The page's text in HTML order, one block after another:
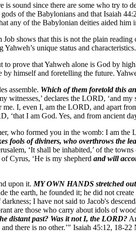
is sound since there are some who try
of the Babylonians and that Isaiah
any of the Babylonian deities aided him
shows that this is not the plain
unique status and characteristics.
to prove that Yahweh alone is God by
himself and foretelling the future.
assemble. Which of them foretold this
witnesses,’ declares the LORD, ‘and
I, even I, am the LORD, and apart
‘that I am God. Yes, and from ancient
who formed you in the womb: I am the
fools of diviners, who overthrows the
‘It shall be inhabited,’ of the
Cyrus, ‘He is my shepherd and will
upon it. MY OWN HANDS stretched
the earth, he founded it; he did not
I have not said to Jacob's
are those who carry about idols of
distant past? Was it not I, the LORD?
there is no other.’" Isaiah 45:12, 18-